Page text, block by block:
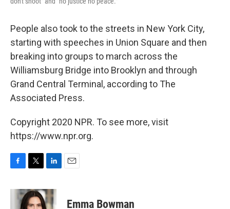
People also took to the streets in New York City,
starting with speeches in Union Square and then
breaking into groups to march across the
Williamsburg Bridge into Brooklyn and through
Grand Central Terminal, according to The
Associated Press.
Copyright 2020 NPR. To see more, visit
https://www.npr.org.
c
i
t
n
k
Emma Bowman